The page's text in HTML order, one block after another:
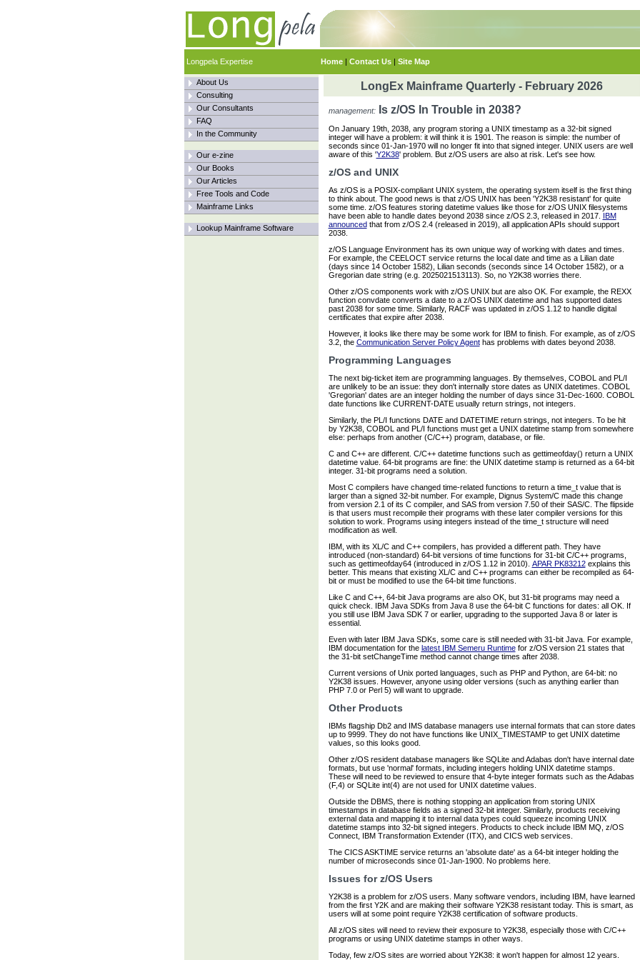
Longpela Expertise Home | Contact Us | Site Map
About Us
Consulting
Our Consultants
FAQ
In the Community
Our e-zine
Our Books
Our Articles
Free Tools and Code
Mainframe Links
Lookup Mainframe Software
LongEx Mainframe Quarterly - February 2026
management:Is z/OS In Trouble in 2038?
On January 19th, 2038, any program storing a UNIX timestamp as a 32-bit signed
integer will have a problem: it will think it is 1901. The reason is simple: the number of
seconds since 01-Jan-1970 will no longer fit into that signed integer. UNIX users are well
aware of this 'Y2K38' problem. But z/OS users are also at risk. Let's see how.
z/OS and UNIX
As z/OS is a POSIX-compliant UNIX system, the operating system itself is the first thing
to think about. The good news is that z/OS UNIX has been 'Y2K38 resistant' for quite
some time. z/OS features storing datetime values like those for z/OS UNIX filesystems
have been able to handle dates beyond 2038 since z/OS 2.3, released in 2017. IBM
announcedthat from z/OS 2.4 (released in 2019), all application APIs should support
2038.
z/OS Language Environment has its own unique way of working with dates and times.
For example, the CEELOCT service returns the local date and time as a Lilian date
(days since 14 October 1582), Lilian seconds (seconds since 14 October 1582), or a
Gregorian date string (e.g. 2025021513113). So, no Y2K38 worries there.
Other z/OS components work with z/OS UNIX but are also OK. For example, the REXX
function convdate converts a date to a z/OS UNIX datetime and has supported dates
past 2038 for some time. Similarly, RACF was updated in z/OS 1.12 to handle digital
certificates that expire after 2038.
However, it looks like there may be some work for IBM to finish. For example, as of z/OS
3.2, the Communication Server Policy Agenthas problems with dates beyond 2038.
Programming Languages
The next big-ticket item are programming languages. By themselves, COBOL and PL/I
are unlikely to be an issue: they don't internally store dates as UNIX datetimes. COBOL
'Gregorian' dates are an integer holding the number of days since 31-Dec-1600. COBOL
date functions like CURRENT-DATE usually return strings, not integers.
Similarly, the PL/I functions DATE and DATETIME return strings, not integers. To be hit
by Y2K38, COBOL and PL/I functions must get a UNIX datetime stamp from somewhere
else: perhaps from another (C/C++) program, database, or file.
C and C++ are different. C/C++ datetime functions such as gettimeofday() return a UNIX
datetime value. 64-bit programs are fine: the UNIX datetime stamp is returned as a 64-bit
integer. 31-bit programs need a solution.
Most C compilers have changed time-related functions to return a time_t value that is
larger than a signed 32-bit number. For example, Dignus System/C made this change
from version 2.1 of its C compiler, and SAS from version 7.50 of their SAS/C. The flipside
is that users must recompile their programs with these later compiler versions for this
solution to work. Programs using integers instead of the time_t structure will need
modification as well.
IBM, with its XL/C and C++ compilers, has provided a different path. They have
introduced (non-standard) 64-bit versions of time functions for 31-bit C/C++ programs,
such as gettimeofday64 (introduced in z/OS 1.12 in 2010). APAR PK83212explains this
better. This means that existing XL/C and C++ programs can either be recompiled as 64-
bit or must be modified to use the 64-bit time functions.
Like C and C++, 64-bit Java programs are also OK, but 31-bit programs may need a
quick check. IBM Java SDKs from Java 8 use the 64-bit C functions for dates: all OK. If
you still use IBM Java SDK 7 or earlier, upgrading to the supported Java 8 or later is
essential.
Even with later IBM Java SDKs, some care is still needed with 31-bit Java. For example,
IBM documentation for the latest IBM Semeru Runtimefor z/OS version 21 states that
the 31-bit setChangeTime method cannot change times after 2038.
Current versions of Unix ported languages, such as PHP and Python, are 64-bit: no
Y2K38 issues. However, anyone using older versions (such as anything earlier than
PHP 7.0 or Perl 5) will want to upgrade.
Other Products
IBMs flagship Db2 and IMS database managers use internal formats that can store dates
up to 9999. They do not have functions like UNIX_TIMESTAMP to get UNIX datetime
values, so this looks good.
Other z/OS resident database managers like SQLite and Adabas don't have internal date
formats, but use 'normal' formats, including integers holding UNIX datetime stamps.
These will need to be reviewed to ensure that 4-byte integer formats such as the Adabas
(F,4) or SQLite int(4) are not used for UNIX datetime values.
Outside the DBMS, there is nothing stopping an application from storing UNIX
timestamps in database fields as a signed 32-bit integer. Similarly, products receiving
external data and mapping it to internal data types could squeeze incoming UNIX
datetime stamps into 32-bit signed integers. Products to check include IBM MQ, z/OS
Connect, IBM Transformation Extender (ITX), and CICS web services.
The CICS ASKTIME service returns an 'absolute date' as a 64-bit integer holding the
number of microseconds since 01-Jan-1900. No problems here.
Issues for z/OS Users
Y2K38 is a problem for z/OS users. Many software vendors, including IBM, have learned
from the first Y2K and are making their software Y2K38 resistant today. This is smart, as
users will at some point require Y2K38 certification of software products.
All z/OS sites will need to review their exposure to Y2K38, especially those with C/C++
programs or using UNIX datetime stamps in other ways.
Today, few z/OS sites are worried about Y2K38: it won't happen for almost 12 years.